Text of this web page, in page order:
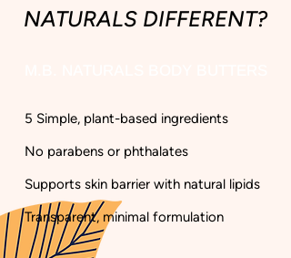
NATURALS DIFFERENT?
5 Simple, plant-based ingredients​
No parabens or phthalates​
Supports skin barrier with natural lipids​
Transparent, minimal formulation